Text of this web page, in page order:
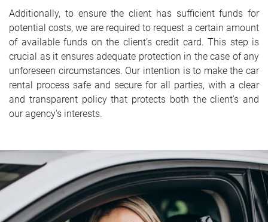
Additionally, to ensure the client has sufficient funds for
potential costs, we are required to request a certain amount
of available funds on the client’s credit card. This step is
crucial as it ensures adequate protection in the case of any
unforeseen circumstances. Our intention is to make the car
rental process safe and secure for all parties, with a clear
and transparent policy that protects both the client's and
our agency's interests.